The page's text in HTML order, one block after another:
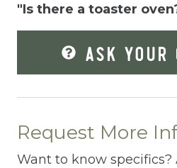
Fire Extinguisher
Fitness Room
Free Parking
Free Wifi
"Is there a toaster
ASK YOUR
Request More
Want to know specifics?